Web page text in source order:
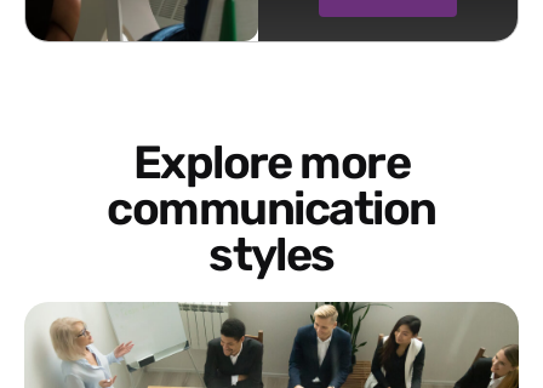
Explore more
communication
styles